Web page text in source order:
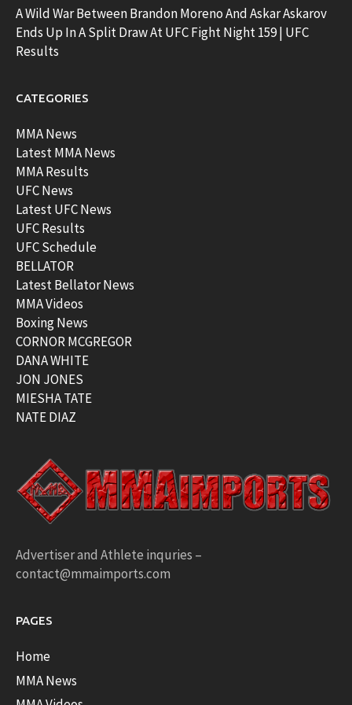
A Wild War Between Brandon Moreno And Askar Askarov
Ends Up In A Split Draw At UFC Fight Night 159 | UFC
Results
CATEGORIES
MMA News
Latest MMA News
MMA Results
UFC News
Latest UFC News
UFC Results
UFC Schedule
BELLATOR
Latest Bellator News
MMA Videos
Boxing News
CORNOR MCGREGOR
DANA WHITE
JON JONES
MIESHA TATE
NATE DIAZ
Advertiser and Athlete inquries –
contact@mmaimports.com
PAGES
Home
MMA News